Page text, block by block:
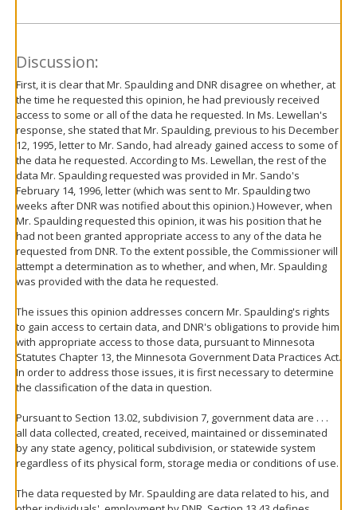
Discussion:
First, it is clear that Mr. Spaulding and DNR disagree on whether, at
the time he requested this opinion, he had previously received
access to some or all of the data he requested. In Ms. Lewellan's
response, she stated that Mr. Spaulding, previous to his December
12, 1995, letter to Mr. Sando, had already gained access to some of
the data he requested. According to Ms. Lewellan, the rest of the
data Mr. Spaulding requested was provided in Mr. Sando's
February 14, 1996, letter (which was sent to Mr. Spaulding two
weeks after DNR was notified about this opinion.) However, when
Mr. Spaulding requested this opinion, it was his position that he
had not been granted appropriate access to any of the data he
requested from DNR. To the extent possible, the Commissioner will
attempt a determination as to whether, and when, Mr. Spaulding
was provided with the data he requested.
The issues this opinion addresses concern Mr. Spaulding's rights
to gain access to certain data, and DNR's obligations to provide him
with appropriate access to those data, pursuant to Minnesota
Statutes Chapter 13, the Minnesota Government Data Practices Act.
In order to address those issues, it is first necessary to determine
the classification of the data in question.
Pursuant to Section 13.02, subdivision 7, government data are . . .
all data collected, created, received, maintained or disseminated
by any state agency, political subdivision, or statewide system
regardless of its physical form, storage media or conditions of use.
The data requested by Mr. Spaulding are data related to his, and